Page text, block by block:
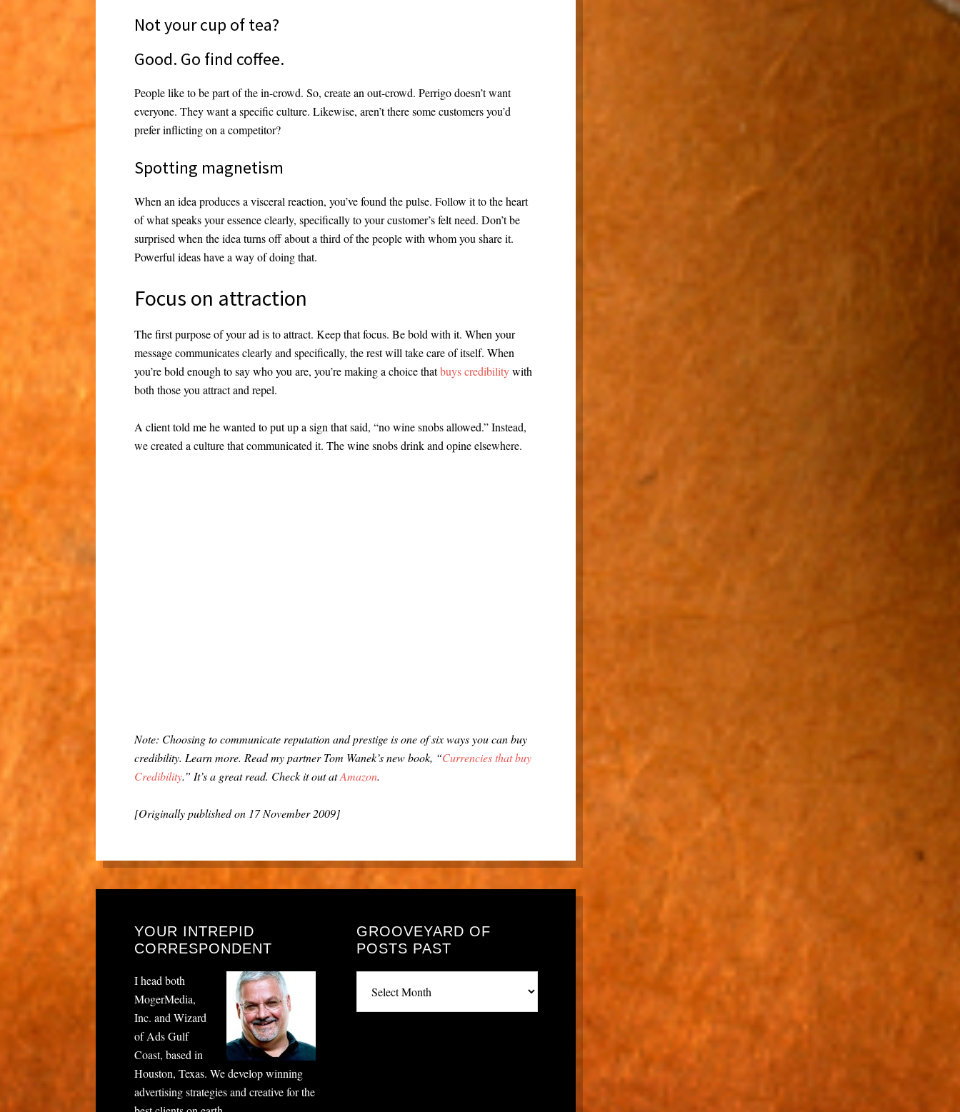
Not your cup of tea?
Good. Go find coffee.
People like to be part of the in-crowd. So, create an out-crowd. Perrigo doesn’t want
everyone. They want a specific culture. Likewise, aren’t there some customers you’d
prefer inflicting on a competitor?
Spotting magnetism
When an idea produces a visceral reaction, you’ve found the pulse. Follow it to the heart
of what speaks your essence clearly, specifically to your customer’s felt need. Don’t be
surprised when the idea turns off about a third of the people with whom you share it.
Powerful ideas have a way of doing that.
Focus on attraction
The first purpose of your ad is to attract. Keep that focus. Be bold with it. When your
message communicates clearly and specifically, the rest will take care of itself. When
you’re bold enough to say who you are, you’re making a choice thatbuys credibilitywith
both those you attract and repel.
A client told me he wanted to put up a sign that said, “no wine snobs allowed.” Instead,
we created a culture that communicated it. The wine snobs drink and opine elsewhere.
Note: Choosing to communicate reputation and prestige is one of six ways you can buy
credibility. Learn more. Read my partner Tom Wanek’s new book, “Currencies that buy
Credibility.” It’s a great read. Check it out atAmazon.
[Originally published on 17 November 2009]
YOUR INTREPID
CORRESPONDENT
I head both
MogerMedia,
Inc. and Wizard
of Ads Gulf
Coast, based in
Houston, Texas. We develop winning
advertising strategies and creative for the
GROOVEYARD OF
POSTS PAST
posts